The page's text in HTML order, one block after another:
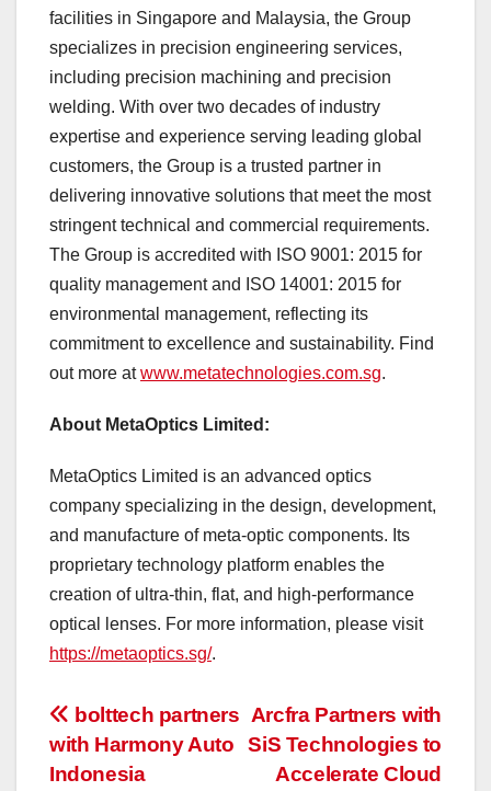
facilities in Singapore and Malaysia, the Group
specializes in precision engineering services,
including precision machining and precision
welding. With over two decades of industry
expertise and experience serving leading global
customers, the Group is a trusted partner in
delivering innovative solutions that meet the most
stringent technical and commercial requirements.
The Group is accredited with ISO 9001: 2015 for
quality management and ISO 14001: 2015 for
environmental management, reflecting its
commitment to excellence and sustainability. Find
out more atwww.metatechnologies.com.sg.
About MetaOptics Limited:
MetaOptics Limited is an advanced optics
company specializing in the design, development,
and manufacture of meta-optic components. Its
proprietary technology platform enables the
creation of ultra-thin, flat, and high-performance
optical lenses. For more information, please visit
https://metaoptics.sg/.
投
稿
Arcfra Partners with
SiS Technologies to
Accelerate Cloud
bolttech partners
with Harmony Auto
Indonesia